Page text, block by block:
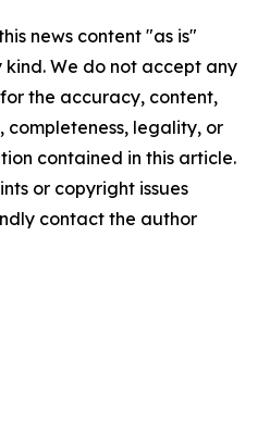
news content "as is"
We do not accept any
the accuracy, content,
completeness, legality, or
contained in this article.
or copyright issues
contact the author